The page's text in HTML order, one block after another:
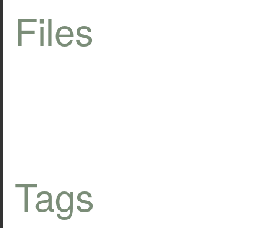
Files
Tags